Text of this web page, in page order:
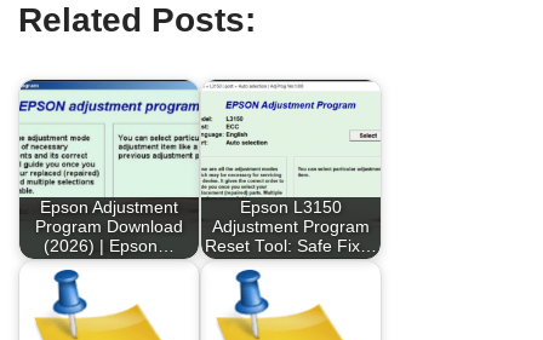
Related Posts:
Epson Adjustment
Program Download
(2026) | Epson…
Epson L3150
Adjustment Program
Reset Tool: Safe Fix…